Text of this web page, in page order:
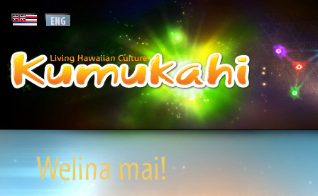
Welina mai!